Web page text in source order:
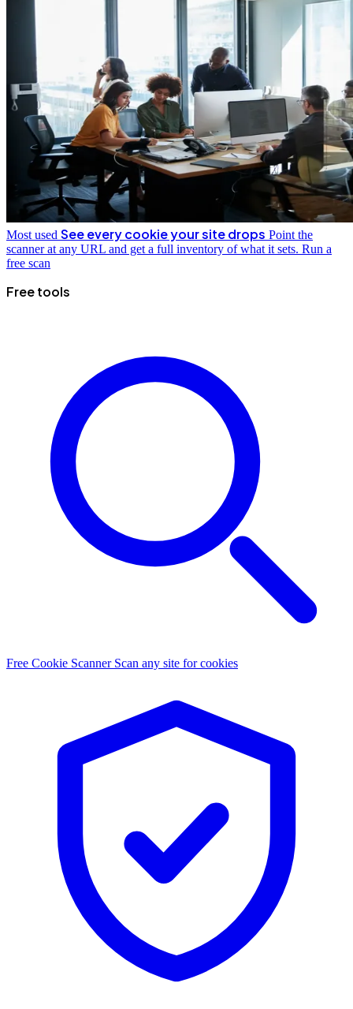
Most used See every cookie your site drops Point the
scanner at any URL and get a full inventory of what it sets. Run a
free scan
Free tools
Free Cookie Scanner Scan any site for cookies